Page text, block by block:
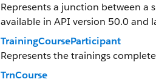
Represents a junction between a
available in API version 50.0 and
TrainingCourseParticipant
Represents the trainings
TrnCourse